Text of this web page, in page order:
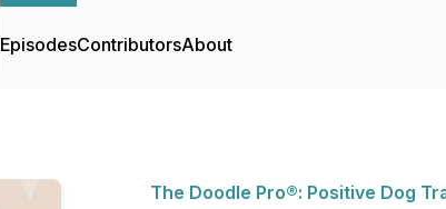
EpisodesContributorsAbout
The Doodle Pro®: Positive Dog